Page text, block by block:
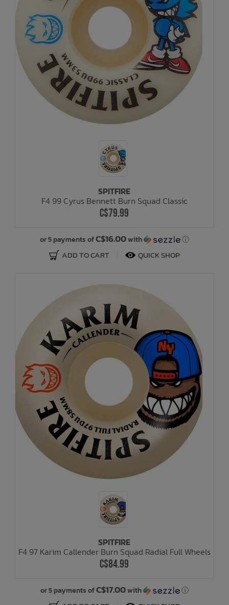
SPITFIRE
F4 99 Cyrus Bennett Burn Squad Classic
C$79.99
or 5 payments ofC$16.00with ⓘ
ADD TO CART QUICK SHOP
SPITFIRE
F4 97 Karim Callender Burn Squad Radial Full Wheels
C$84.99
or 5 payments ofC$17.00with ⓘ